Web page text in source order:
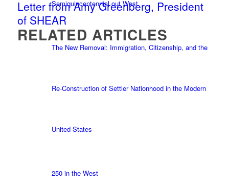
Semiquincentennial out West
The New Removal: Immigration, Citizenship, and the
Re-Construction of Settler Nationhood in the Modern
United States
250 in the West
Letter from Amy Greenberg, President
of SHEAR
RELATED ARTICLES